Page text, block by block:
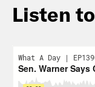
Listen